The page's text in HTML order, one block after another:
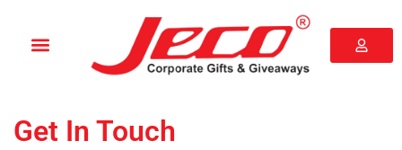
Get In Touch